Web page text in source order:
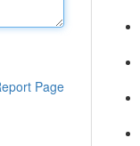
Page